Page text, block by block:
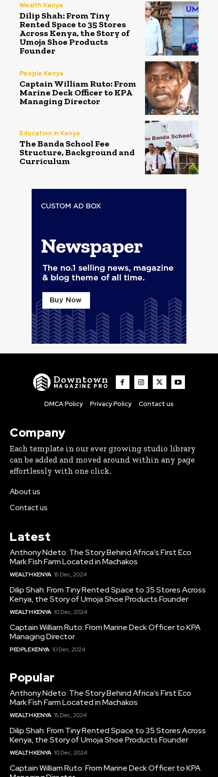
Wealth Kenya
Dilip Shah: From Tiny
Rented Space to 35 Stores
Across Kenya, the Story of
Umoja Shoe Products
Founder
People Kenya
Captain William Ruto: From
Marine Deck Officer to KPA
Managing Director
Education in Kenya
The Banda School Fee
Structure, Background and
Curriculum
Downtown
MAGAZINE PRO
DMCA Policy Privacy Policy Contact us
Company
Each template in our ever growing studio library
can be added and moved around within any page
effortlessly with one click.
About us
Contact us
Latest
Anthony Ndeto: The Story Behind Africa’s First Eco
Mark Fish Farm Located in Machakos
WEALTH KENYA 15 Dec, 2024
Dilip Shah: From Tiny Rented Space to 35 Stores Across
Kenya, the Story of Umoja Shoe Products Founder
WEALTH KENYA 10 Dec, 2024
Captain William Ruto: From Marine Deck Officer to KPA
Managing Director
PEOPLE KENYA 10 Dec, 2024
Popular
Anthony Ndeto: The Story Behind Africa’s First Eco
Mark Fish Farm Located in Machakos
WEALTH KENYA 15 Dec, 2024
Dilip Shah: From Tiny Rented Space to 35 Stores Across
Kenya, the Story of Umoja Shoe Products Founder
WEALTH KENYA 10 Dec, 2024
Captain William Ruto: From Marine Deck Officer to KPA